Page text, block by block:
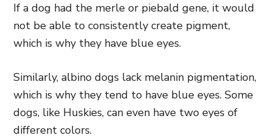
If a dog had the merle or piebald gene, it would
not be able to consistently create pigment,
which is why they have blue eyes.
Similarly, albino dogs lack melanin pigmentation,
which is why they tend to have blue eyes. Some
dogs, like Huskies, can even have two eyes of
different colors.